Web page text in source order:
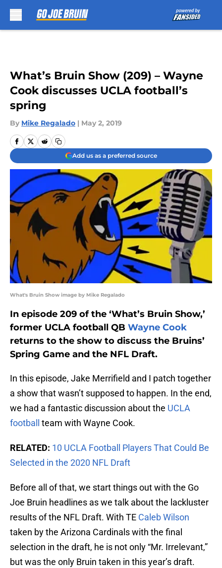
What’s Bruin Show (209) – Wayne
Cook discusses UCLA football’s
spring
By Mike Regalado | May 2, 2019
Add us as a preferred source
What's Bruin Show image by Mike Regalado
In episode 209 of the ‘What’s Bruin Show,’
former UCLA football QB Wayne Cook
returns to the show to discuss the Bruins’
Spring Game and the NFL Draft.
In this episode, Jake Merrifield and I patch together
a show that wasn’t supposed to happen. In the end,
we had a fantastic discussion about the UCLA
football
team with Wayne Cook.
RELATED: 10 UCLA Football Players That Could Be
Selected in the 2020 NFL Draft
Before all of that, we start things out with the Go
Joe Bruin headlines as we talk about the lackluster
results of the NFL Draft. With TE Caleb Wilson
taken by the Arizona Cardinals with the final
selection in the draft, he is not only “Mr. Irrelevant,”
but was the only Bruin taken in this year’s draft.